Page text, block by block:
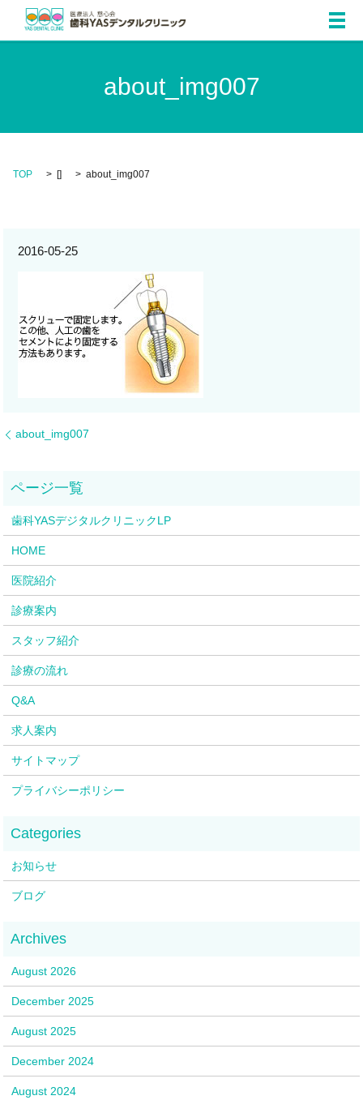
メ
about_img007
TOP [] about_img007
2016-05-25
about_img007
歯科YASデジタルクリニックLP
HOME
医院紹介
診療案内
スタッフ紹介
診療の流れ
Q&A
求人案内
サイトマップ
プライバシーポリシー
お知らせ
ブログ
August 2026
December 2025
August 2025
December 2024
August 2024